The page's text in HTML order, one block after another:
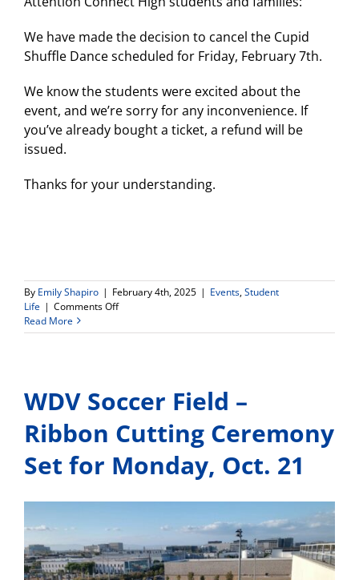
We have made the decision to cancel the Cupid
Shuffle Dance scheduled for Friday, February 7th.
We know the students were excited about the
event, and we’re sorry for any inconvenience. If
you’ve already bought a ticket, a refund will be
issued.
Thanks for your understanding.
By Emily Shapiro | February 4th, 2025 | Events,Student
Life | Comments Offon
Shuffle
Read More
WDV Soccer Field –
Ribbon Cutting Ceremony
Set for Monday, Oct. 21